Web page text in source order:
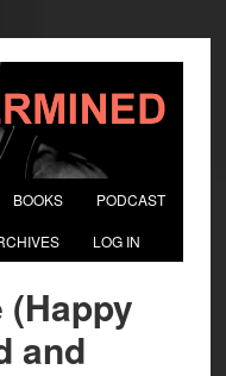
BOOKS PODCAST
LOG IN
(Happy
and